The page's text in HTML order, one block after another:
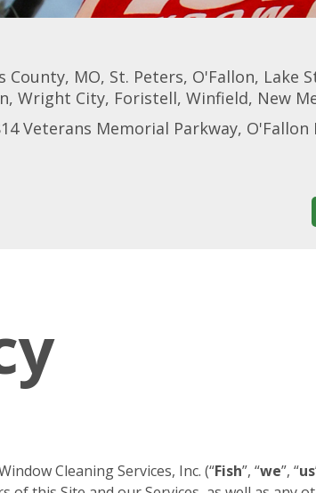
County, MO, St. Peters, O'Fallon, Lake
Wright City, Foristell, Winfield, New
Veterans Memorial Parkway, O'Fallon
Cleaning Services, Inc. (“Fish”, “we”, “us